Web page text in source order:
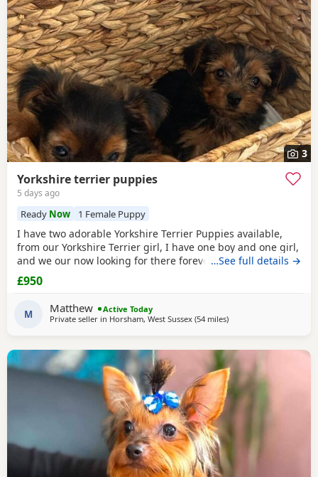
3
Yorkshire terrier puppies
5 days ago
Ready Now 1 Female Puppy
I have two adorable Yorkshire Terrier Puppies available,
from our Yorkshire Terrier girl, I have one boy and one girl,
and we our now looking for there forever homes, Puppies
have been vaccinated microchip vet checked wormed flead
and weaned onto solid food, Puppies are part of a busy
family and are very well socialised, they love to be cuddled
and especially love a belly
…See full details →
£950
M Matthew
Active Today
Private seller in Horsham, West Sussex (54 milesaway from Bedfordshire
)